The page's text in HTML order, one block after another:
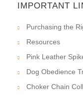
IMPORTANT
Purchasing the
Resources
Pink Leather
Dog Obedience
Choker Chain